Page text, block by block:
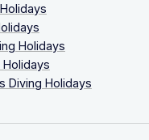
Holidays
Holidays
Diving Holidays